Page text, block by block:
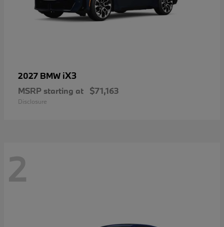
2027 BMW iX3
MSRP starting at $71,163
Disclosure
2